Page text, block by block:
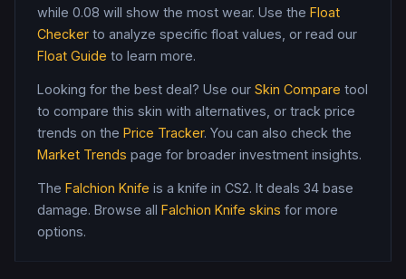
while 0.08 will show the most wear. Use the Float
Checker to analyze specific float values, or read our
Float Guide to learn more.
Looking for the best deal? Use our Skin Compare tool
to compare this skin with alternatives, or track price
trends on the Price Tracker. You can also check the
Market Trends page for broader investment insights.
The Falchion Knife is a knife in CS2. It deals 34 base
damage. Browse all Falchion Knife skins for more
options.